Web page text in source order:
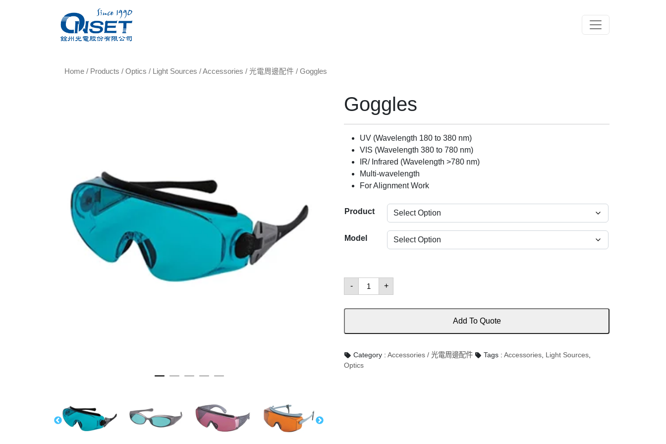
Toggle navigation
Home / Products / Optics / Light Sources /Accessories / 光電周邊配件 / Goggles
Goggles
UV (Wavelength 180 to 380 nm)
VIS (Wavelength 380 to 780 nm)
IR/ Infrared (Wavelength >780 nm)
Multi-wavelength
For Alignment Work
Product
Model
-
Goggles
量
+
Add To Quote
Category : Accessories / 光電周邊配件 Tags :Accessories Light Sources
Optics